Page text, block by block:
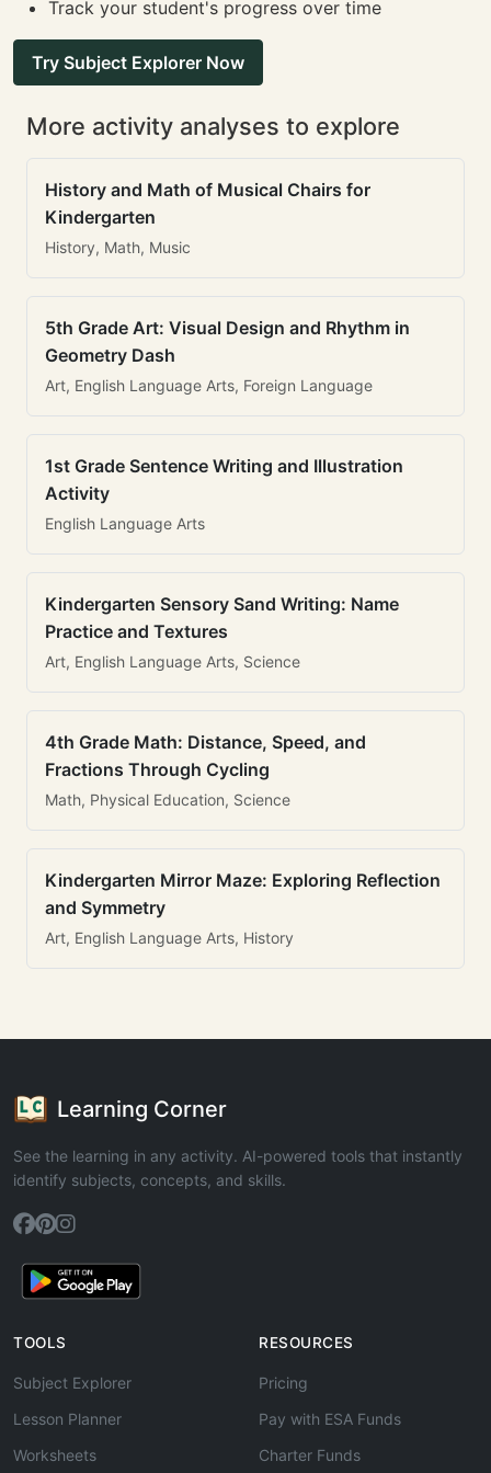
Track your student's progress over time
Try Subject Explorer Now
More activity analyses to explore
History and Math of Musical Chairs for
Kindergarten
History, Math, Music
5th Grade Art: Visual Design and Rhythm in
Geometry Dash
Art, English Language Arts, Foreign Language
1st Grade Sentence Writing and Illustration
Activity
English Language Arts
Kindergarten Sensory Sand Writing: Name
Practice and Textures
Art, English Language Arts, Science
4th Grade Math: Distance, Speed, and
Fractions Through Cycling
Math, Physical Education, Science
Kindergarten Mirror Maze: Exploring Reflection
and Symmetry
Art, English Language Arts, History
Learning Corner
See the learning in any activity. AI-powered tools that instantly
identify subjects, concepts, and skills.
TOOLS
Subject Explorer
Lesson Planner
Worksheets
RESOURCES
Pricing
Pay with ESA Funds
Charter Funds